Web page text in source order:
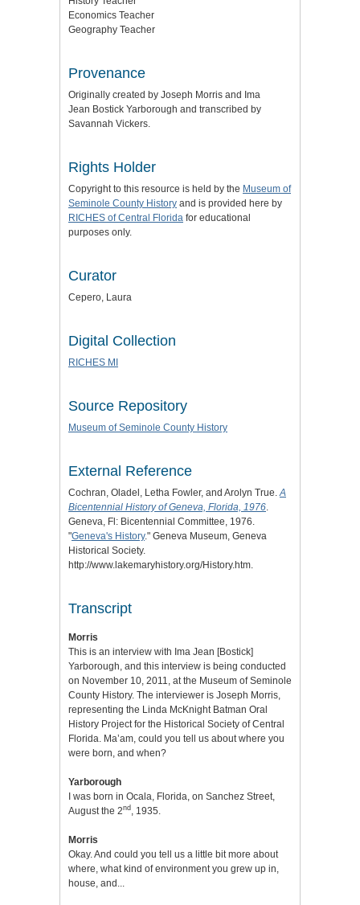
Economics Teacher
Geography Teacher
Provenance
Originally created by Joseph Morris and Ima
Jean Bostick Yarborough and transcribed by
Savannah Vickers.
Rights Holder
Copyright to this resource is held by the Museum of
Seminole County History and is provided here by
RICHES of Central Florida for educational
purposes only.
Curator
Cepero, Laura
Digital Collection
RICHES MI
Source Repository
Museum of Seminole County History
External Reference
Cochran, Oladel, Letha Fowler, and Arolyn True. A
Bicentennial History of Geneva, Florida, 1976
Geneva, Fl: Bicentennial Committee, 1976.
"Geneva's History." Geneva Museum, Geneva
Historical Society.
http://www.lakemaryhistory.org/History.htm.
Transcript
Morris
This is an interview with Ima Jean [Bostick]
Yarborough, and this interview is being conducted
on November 10, 2011, at the Museum of Seminole
County History. The interviewer is Joseph Morris,
representing the Linda McKnight Batman Oral
History Project for the Historical Society of Central
Florida. Ma’am, could you tell us about where you
were born, and when?
Yarborough
I was born in Ocala, Florida, on Sanchez Street,
August the 2nd , 1935.
Morris
Okay. And could you tell us a little bit more about
where, what kind of environment you grew up in,
house, and...